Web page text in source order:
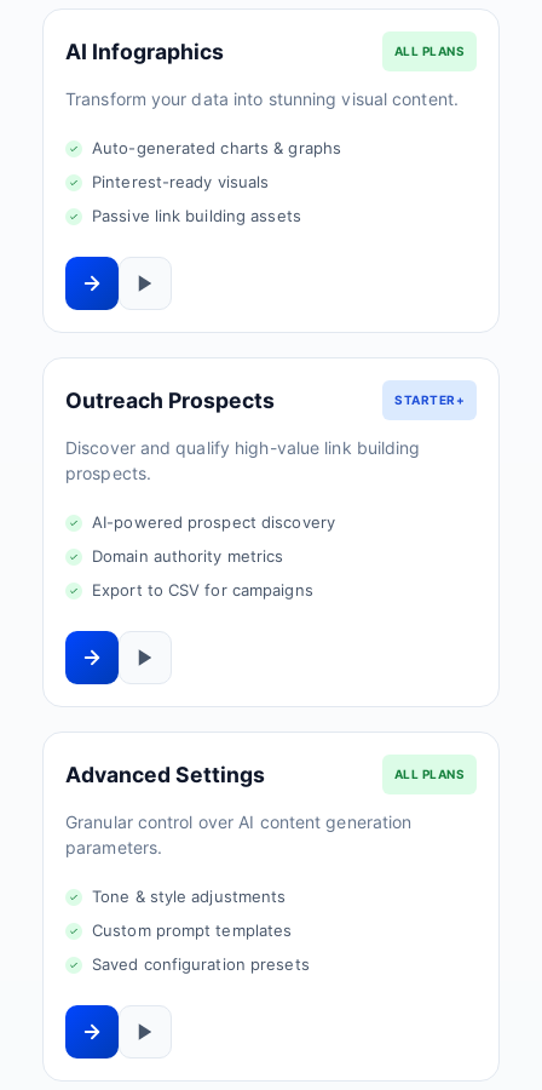
AI Infographics ALL PLANS
Transform your data into stunning visual content.
Auto-generated charts & graphs
Pinterest-ready visuals
Passive link building assets
Outreach Prospects STARTER+
Discover and qualify high-value link building
prospects.
AI-powered prospect discovery
Domain authority metrics
Export to CSV for campaigns
Advanced Settings ALL PLANS
Granular control over AI content generation
parameters.
Tone & style adjustments
Custom prompt templates
Saved configuration presets